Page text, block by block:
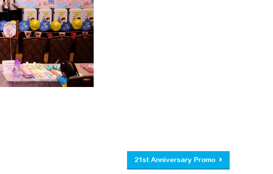
21st Anniversary Promo